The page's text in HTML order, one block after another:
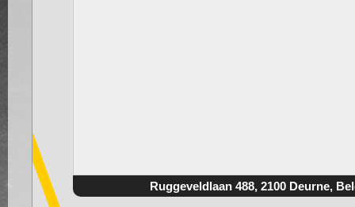
Ruggeveldlaan 488, 2100 Deurne,